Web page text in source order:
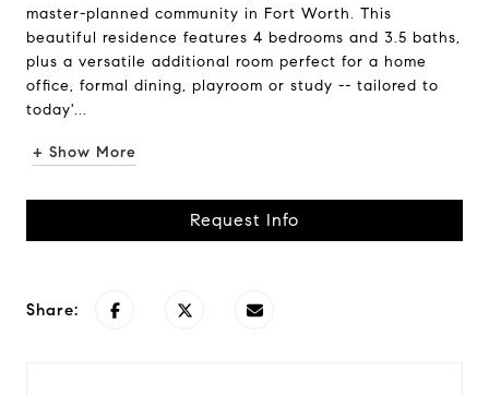
master-planned community in Fort Worth. This
beautiful residence features 4 bedrooms and 3.5 baths,
plus a versatile additional room perfect for a home
office, formal dining, playroom or study -- tailored to
today'...
+ Show More
Request Info
Share: